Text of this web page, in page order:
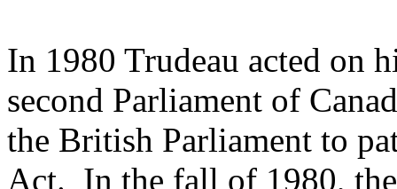
In 1980 Trudeau acted on
second Parliament of
the British Parliament to
Act. In the fall of 1980, the